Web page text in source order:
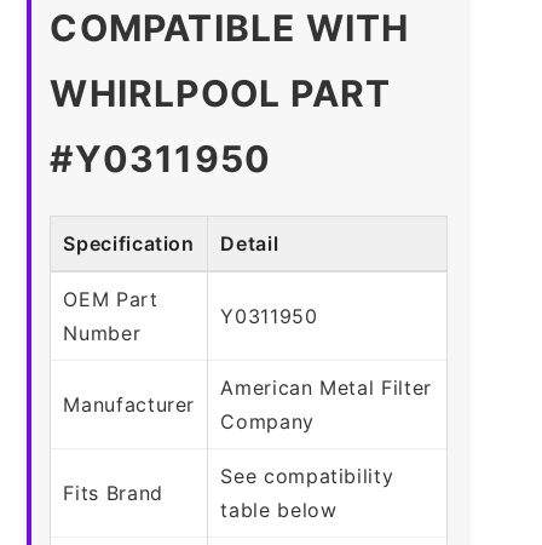
COMPATIBLE WITH
WHIRLPOOL PART
#Y0311950
Specification Detail
OEM Part
Number
Y0311950
Manufacturer
American Metal Filter
Company
Fits Brand
See compatibility
table below